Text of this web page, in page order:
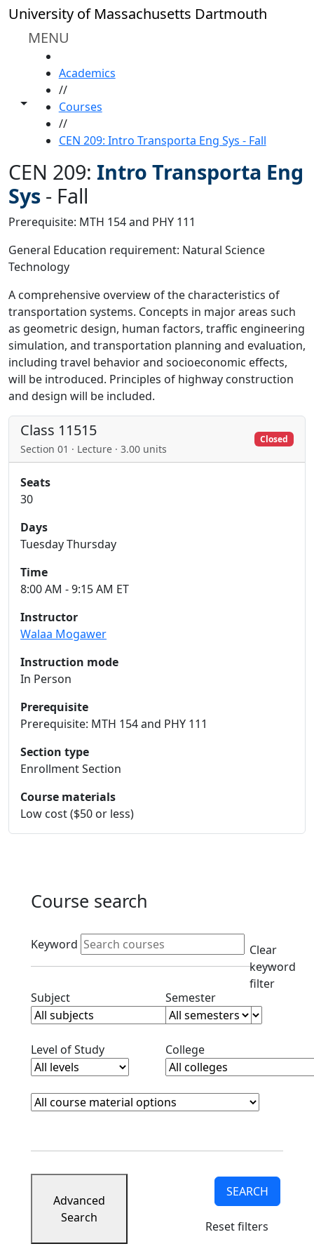
Skip to main content
University of Massachusetts Dartmouth
MENU
Toggle share controls
Academics
//
Courses
//
CEN 209: Intro Transporta Eng Sys - Fall
CEN 209: Intro Transporta Eng
Sys - Fall
Prerequisite: MTH 154 and PHY 111
General Education requirement: Natural Science
Technology
A comprehensive overview of the characteristics of
transportation systems. Concepts in major areas such
as geometric design, human factors, traffic engineering
simulation, and transportation planning and evaluation,
including travel behavior and socioeconomic effects,
will be introduced. Principles of highway construction
and design will be included.
Class 11515
Section 01 · Lecture · 3.00 units
Closed
Seats
30
Days
Tuesday Thursday
Time
8:00 AM - 9:15 AM ET
Instructor
Walaa Mogawer
Instruction mode
In Person
Prerequisite
Prerequisite: MTH 154 and PHY 111
Section type
Enrollment Section
Course materials
Low cost ($50 or less)
Course search
Active filters
Keyword
Clear
keyword
filter
SubjectClear subjects filterSemesterClear semester
Level of StudyClear level filterCollegeClear college filter
Course Materials
Clear course materials filter
Advanced
Search
SEARCH
Reset filters